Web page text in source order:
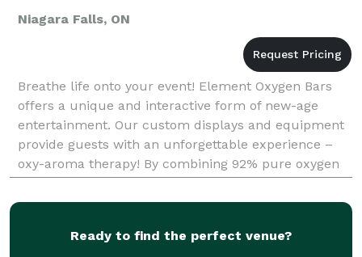
Niagara Falls, ON
Breathe life onto your event! Element Oxygen Bars
offers a unique and interactive form of new-age
entertainment. Our custom displays and equipment
provide guests with an unforgettable experience –
oxy-aroma therapy! By combining 92% pure oxygen
and multiple aromatherapy scents we are able to
revi
Ready to find the perfect venue?